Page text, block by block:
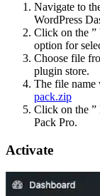
Navigate to
WordPress
Click on the ”
option for
Choose file
plugin store.
The file name
pack.zip
Click on the ”
Pack Pro.
Activate